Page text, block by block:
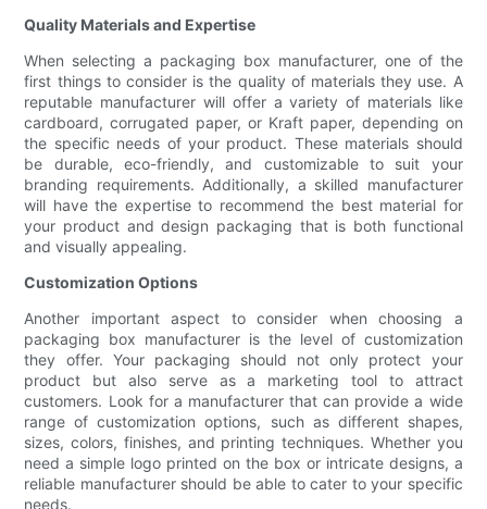
Quality Materials and Expertise
When selecting a packaging box manufacturer, one of the
first things to consider is the quality of materials they use. A
reputable manufacturer will offer a variety of materials like
cardboard, corrugated paper, or Kraft paper, depending on
the specific needs of your product. These materials should
be durable, eco-friendly, and customizable to suit your
branding requirements. Additionally, a skilled manufacturer
will have the expertise to recommend the best material for
your product and design packaging that is both functional
and visually appealing.
Customization Options
Another important aspect to consider when choosing a
packaging box manufacturer is the level of customization
they offer. Your packaging should not only protect your
product but also serve as a marketing tool to attract
customers. Look for a manufacturer that can provide a wide
range of customization options, such as different shapes,
sizes, colors, finishes, and printing techniques. Whether you
need a simple logo printed on the box or intricate designs, a
reliable manufacturer should be able to cater to your specific
needs.